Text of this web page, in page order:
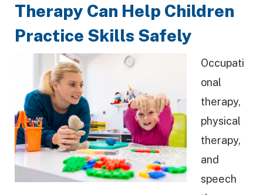
Therapy Can Help Children
Practice Skills Safely
Occupati
onal
therapy,
physical
therapy,
and
speech